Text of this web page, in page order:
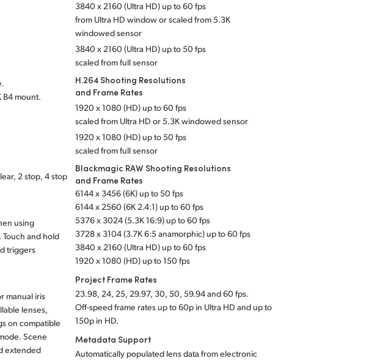
B4 mount.
2 stop, 4 stop
using
and hold
triggers
manual iris
lenses,
on compatible
Scene
extended
3840 x 2160 (Ultra HD) up to 60 fps
from Ultra HD window or scaled from 5.3K
windowed sensor
3840 x 2160 (Ultra HD) up to 50 fps
scaled from full sensor
H.264 Shooting Resolutions
and Frame Rates
1920 x 1080 (HD) up to 60 fps
scaled from Ultra HD or 5.3K windowed sensor
1920 x 1080 (HD) up to 50 fps
scaled from full sensor
Blackmagic RAW Shooting Resolutions
and Frame Rates
6144 x 3456 (6K) up to 50 fps
6144 x 2560 (6K 2.4:1) up to 60 fps
5376 x 3024 (5.3K 16:9) up to 60 fps
3728 x 3104 (3.7K 6:5 anamorphic) up to 60 fps
3840 x 2160 (Ultra HD) up to 60 fps
1920 x 1080 (HD) up to 150 fps
Project Frame Rates
23.98, 24, 25, 29.97, 30, 50, 59.94 and 60 fps.
Off-speed frame rates up to 60p in Ultra HD and up to
150p in HD.
Metadata Support
Automatically populated lens data from electronic